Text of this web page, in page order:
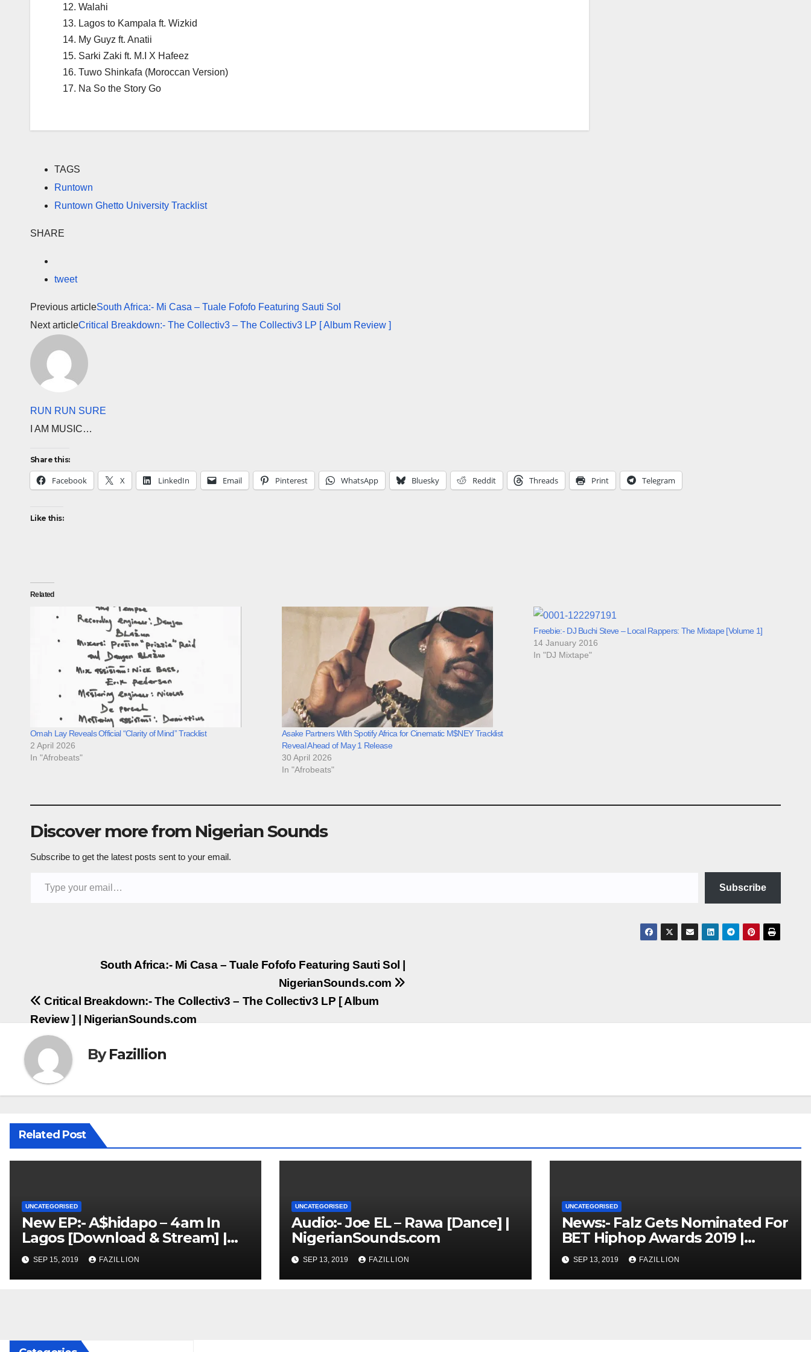
Walahi
Lagos to Kampala ft. Wizkid
My Guyz ft. Anatii
Sarki Zaki ft. M.I X Hafeez
Tuwo Shinkafa (Moroccan Version)
Na So the Story Go
TAGS
Runtown
Runtown Ghetto University Tracklist
SHARE
tweet
Previous articleSouth Africa:- Mi Casa – Tuale Fofofo Featuring Sauti Sol
Next articleCritical Breakdown:- The Collectiv3 – The Collectiv3 LP [ Album Review ]
RUN RUN SURE
I AM MUSIC…
Share this:
Facebook X LinkedIn Email Pinterest WhatsApp Bluesky Reddit Threads Print Telegram
Like this:
Related
Omah Lay Reveals Official “Clarity of Mind” Tracklist
2 April 2026
In "Afrobeats"
Asake Partners With Spotify Africa for Cinematic M$NEY Tracklist
Reveal Ahead of May 1 Release
30 April 2026
In "Afrobeats"
Freebie:- DJ Buchi Steve – Local Rappers: The Mixtape [Volume 1]
14 January 2016
In "DJ Mixtape"
Discover more from Nigerian Sounds
Subscribe to get the latest posts sent to your email.
Subscribe
navigation
South Africa:- Mi Casa – Tuale Fofofo Featuring Sauti Sol |
NigerianSounds.com
Critical Breakdown:- The Collectiv3 – The Collectiv3 LP [ Album
Review ] | NigerianSounds.com
ByFazillion
Related Post
UNCATEGORISED
New EP:- A$hidapo – 4am In
Lagos [Download & Stream] |
NigerianSounds.com
SEP 15, 2019 FAZILLION
UNCATEGORISED
Audio:- Joe EL – Rawa [Dance] |
NigerianSounds.com
SEP 13, 2019 FAZILLION
UNCATEGORISED
News:- Falz Gets Nominated For
BET Hiphop Awards 2019 |
NigerianSounds.com
SEP 13, 2019 FAZILLION